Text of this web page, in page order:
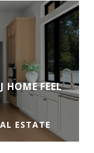
HOME FEEL
ESTATE